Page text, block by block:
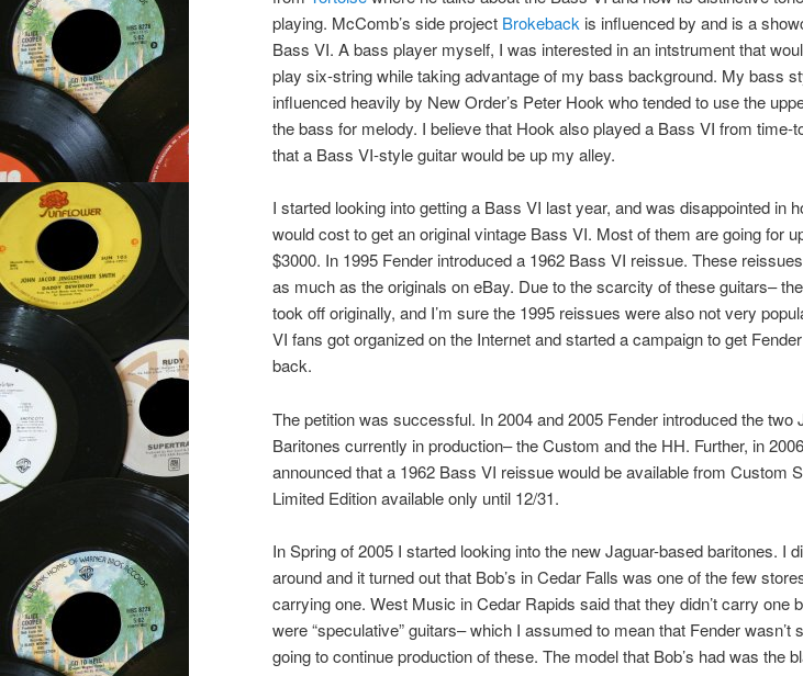
playing. McComb’s side project Brokeback is influenced by and is a
Bass VI. A bass player myself, I was interested in an intstrument that
play six-string while taking advantage of my bass background. My bass
influenced heavily by New Order’s Peter Hook who tended to use the
the bass for melody. I believe that Hook also played a Bass VI from time-
that a Bass VI-style guitar would be up my alley.
I started looking into getting a Bass VI last year, and was disappointed in
would cost to get an original vintage Bass VI. Most of them are going for
$3000. In 1995 Fender introduced a 1962 Bass VI reissue. These
as much as the originals on eBay. Due to the scarcity of these guitars–
took off originally, and I’m sure the 1995 reissues were also not very
VI fans got organized on the Internet and started a campaign to get
back.
The petition was successful. In 2004 and 2005 Fender introduced the two
Baritones currently in production– the Custom and the HH. Further, in
announced that a 1962 Bass VI reissue would be available from Custom
Limited Edition available only until 12/31.
In Spring of 2005 I started looking into the new Jaguar-based baritones. I
around and it turned out that Bob’s in Cedar Falls was one of the few
carrying one. West Music in Cedar Rapids said that they didn’t carry one
were “speculative” guitars– which I assumed to mean that Fender wasn’t
going to continue production of these. The model that Bob’s had was the